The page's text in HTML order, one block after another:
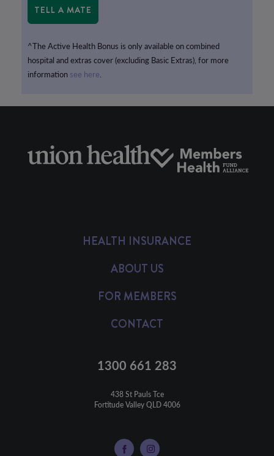
TELL A MATE
^The Active Health Bonus is only available on combined
hospital and extras cover (excluding Basic Extras), for more
information see here.
HEALTH INSURANCE
ABOUT US
FOR MEMBERS
CONTACT
1300 661 283
438 St Pauls Tce
Fortitude Valley QLD 4006